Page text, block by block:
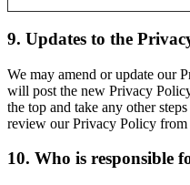
9. Updates to the
We may amend or update our
will post the new Privacy
the top and take any other
review our Privacy Policy from
10. Who is responsible